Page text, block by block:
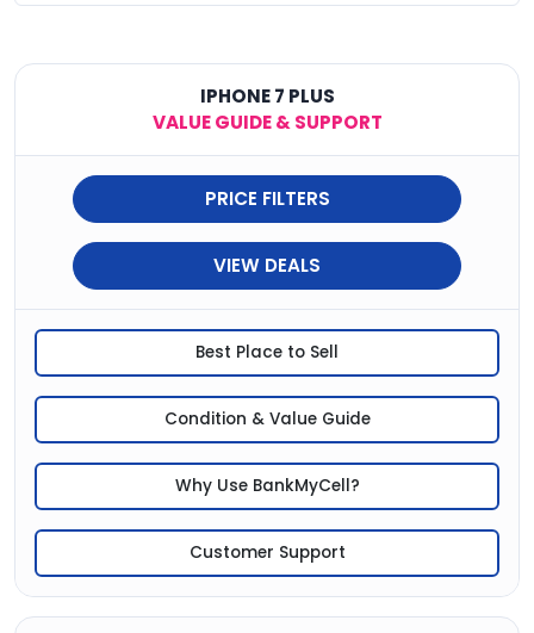
IPHONE 7 PLUS
VALUE GUIDE & SUPPORT
PRICE FILTERS
VIEW DEALS
Best Place to Sell
Condition & Value Guide
Why Use BankMyCell?
Customer Support